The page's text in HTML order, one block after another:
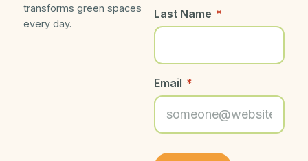
transforms green spaces
every day.
Last Name *
Email *